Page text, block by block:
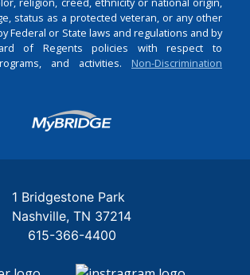
status as a protected veteran, or any other
Federal or State laws and regulations and by
of Regents policies with respect to
and activities. Non-Discrimination
Login
1 Bridgestone Park
Nashville TN 37214
615-366-4400